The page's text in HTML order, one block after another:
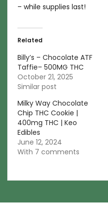
– while supplies last!
Related
Billy’s – Chocolate ATF
Taffie– 500MG THC
October 21, 2025
Similar post
Milky Way Chocolate
Chip THC Cookie |
400mg THC | Keo
Edibles
June 12, 2024
With 7 comments